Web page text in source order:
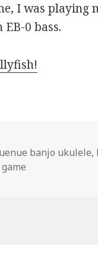
I was playing
0 bass.
banjo ukulele,